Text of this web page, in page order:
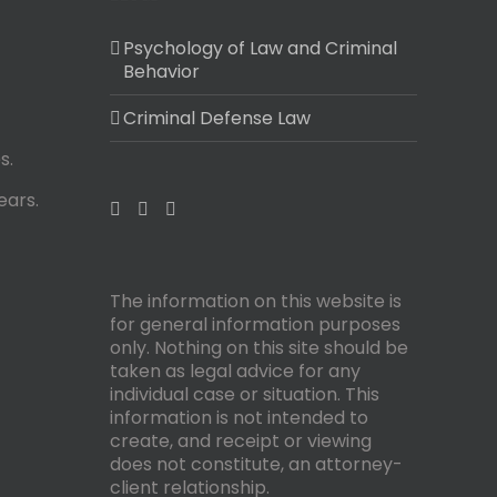
Psychology of Law and Criminal
Behavior
Criminal Defense Law
The information on this website is
for general information purposes
only. Nothing on this site should be
taken as legal advice for any
individual case or situation. This
information is not intended to
create, and receipt or viewing
does not constitute, an attorney-
client relationship.